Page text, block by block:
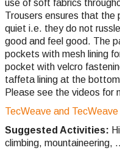
use of soft fabrics
Trousers ensures that the
quiet i.e. they do not
good and feel good. The
pockets with mesh lining
pocket with velcro
taffeta lining at the
Please see the videos for
TecWeave and
Suggested Activities:
climbing, mountaineering,